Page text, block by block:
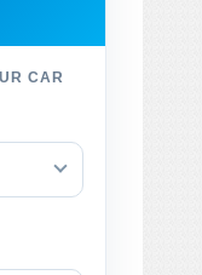
CAR